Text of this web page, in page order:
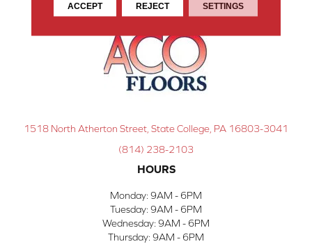
1518 North Atherton Street, State College, PA 16803-3041
(814) 238-2103
HOURS
Monday: 9AM - 6PM
Tuesday: 9AM - 6PM
Wednesday: 9AM - 6PM
Thursday: 9AM - 6PM
ACCEPT REJECT SETTINGS